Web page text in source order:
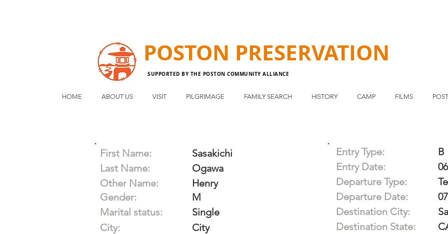
POSTON PRESERVATION
SUPPORTED BY THE POSTON COMMUNITY ALLIANCE
HOME ABOUT US VISIT PILGRIMAGE FAMILY SEARCH HISTORY CAMP FILMS
First Name:
Last Name:
Other Name:
Gender:
Marital status:
City:
Sasakichi
Ogawa
Henry
M
Single
City
Entry Type:
B
Entry Date:
Departure Type:
Departure Date:
Destination City:
Destination State: